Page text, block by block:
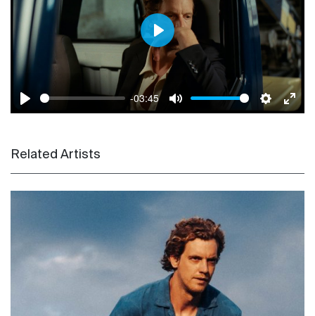
Play
-03:45
Mute Settings
Play
Related Artists